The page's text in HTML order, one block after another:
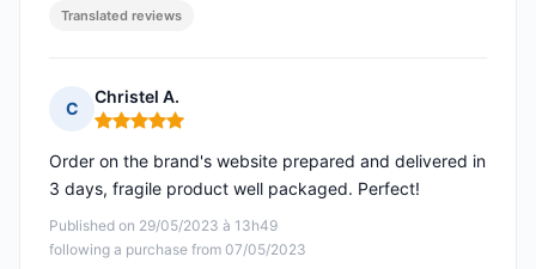
Translated reviews
C
Christel A.
Rating: 5 out of 5
Published on 29/05/2023 à 13h49
following a purchase from 07/05/2023
Order on the brand's website prepared and delivered in
3 days, fragile product well packaged. Perfect!